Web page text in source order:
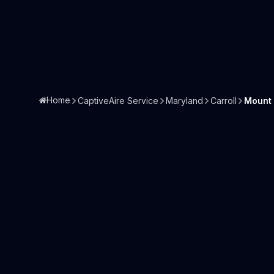
Home CaptiveAire Service Maryland Carroll Mount